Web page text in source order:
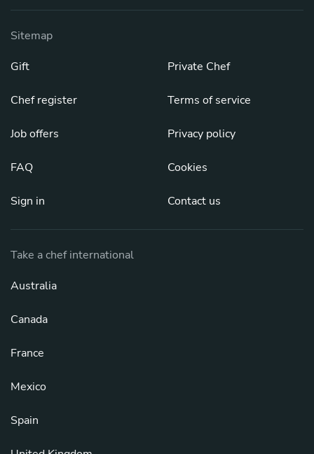
Sitemap
Gift
Chef register
Job offers
FAQ
Sign in
Private Chef
Terms of service
Privacy policy
Cookies
Contact us
Take a chef international
Australia
Canada
France
Mexico
Spain